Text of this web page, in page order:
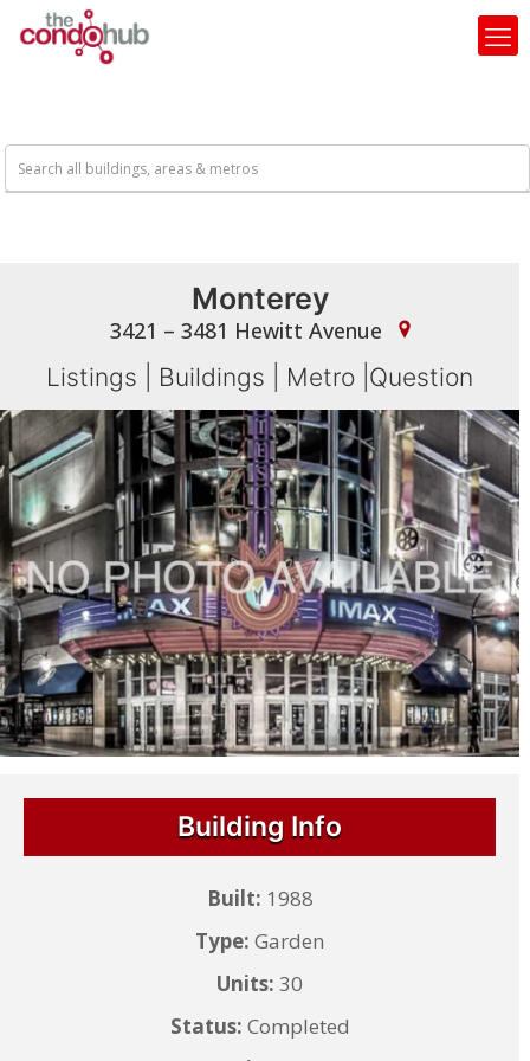
Monterey
3421 – 3481 Hewitt Avenue
Listings Buildings Metro Question
Building Info
Built: 1988
Type: Garden
Units: 30
Status: Completed